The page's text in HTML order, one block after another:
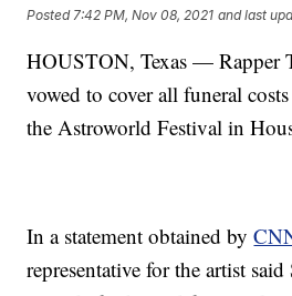
Posted 7:42 PM, Nov 08, 2021 and last
HOUSTON, Texas — Rapper
vowed to cover all funeral
the Astroworld Festival in
In a statement obtained by
representative for the artist